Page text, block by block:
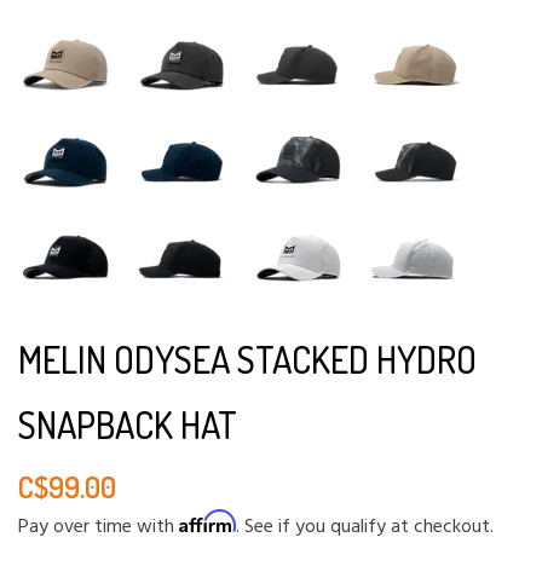
MELIN ODYSEA STACKED HYDRO
SNAPBACK HAT
C$99.00
Pay over time with Affirm. See if you qualify at checkout.